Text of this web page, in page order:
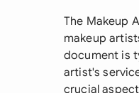
The Makeup
makeup
document is
artist's
crucial